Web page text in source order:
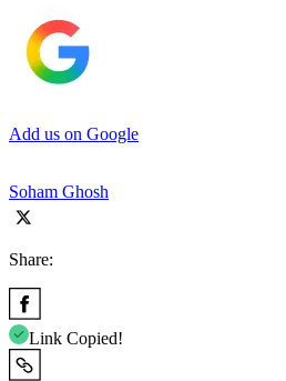
Add us on Google
Soham Ghosh
Share:
Link Copied!